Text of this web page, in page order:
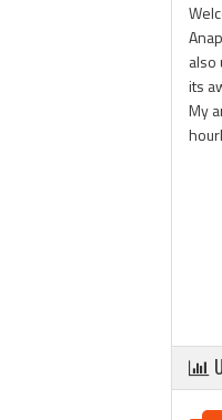
also
its
My